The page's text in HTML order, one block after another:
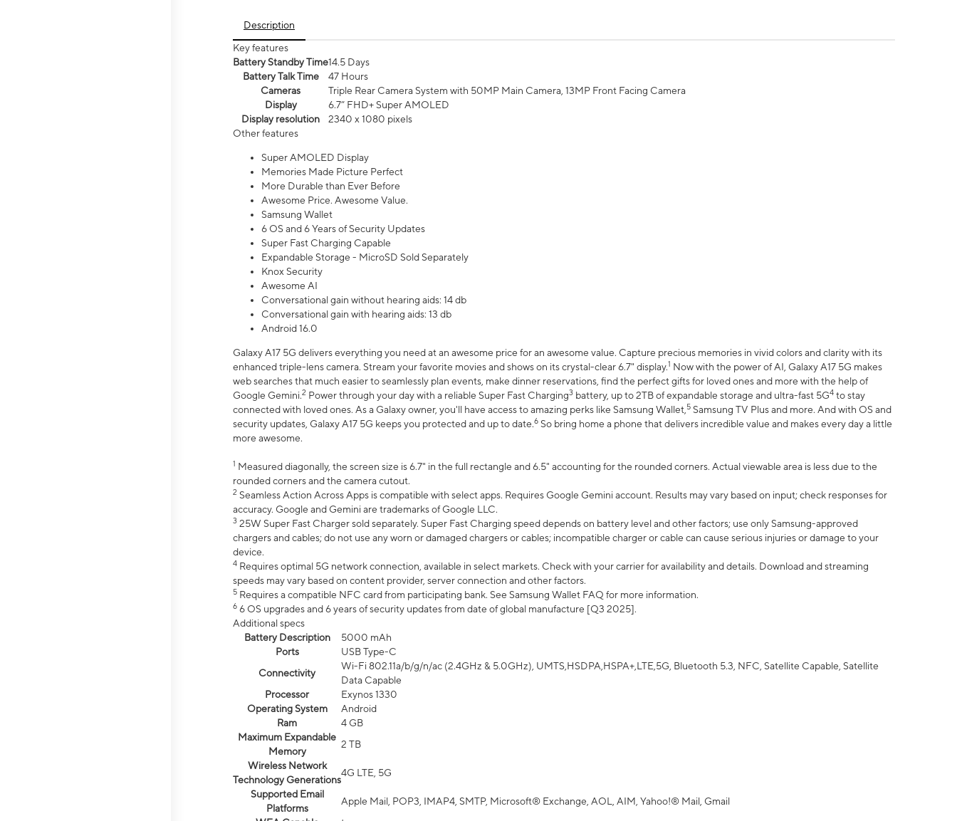
Description
Key features
Battery Standby Time14.5 Days
Battery Talk Time
47 Hours
Cameras
Triple Rear Camera System with 50MP Main Camera, 13MP Front Facing Camera
Display
6.7” FHD+ Super AMOLED
Display resolution
2340 x 1080 pixels
Other features
Super AMOLED Display
Memories Made Picture Perfect
More Durable than Ever Before
Awesome Price. Awesome Value.
Samsung Wallet
6 OS and 6 Years of Security Updates
Super Fast Charging Capable
Expandable Storage - MicroSD Sold Separately
Knox Security
Awesome AI
Conversational gain without hearing aids: 14 db
Conversational gain with hearing aids: 13 db
Android 16.0
Galaxy A17 5G delivers everything you need at an awesome price for an awesome value. Capture precious memories in vivid colors and clarity with its
enhanced triple-lens camera. Stream your favorite movies and shows on its crystal-clear 6.7" display.1 Now with the power of AI, Galaxy A17 5G makes
web searches that much easier to seamlessly plan events, make dinner reservations, find the perfect gifts for loved ones and more with the help of
Google Gemini.2 Power through your day with a reliable Super Fast Charging3 battery, up to 2TB of expandable storage and ultra-fast 5G4 to stay
connected with loved ones. As a Galaxy owner, you'll have access to amazing perks like Samsung Wallet, 5 Samsung TV Plus and more. And with OS and
security updates, Galaxy A17 5G keeps you protected and up to date.6 So bring home a phone that delivers incredible value and makes every day a little
more awesome.
1 Measured diagonally, the screen size is 6.7" in the full rectangle and 6.5" accounting for the rounded corners. Actual viewable area is less due to the
rounded corners and the camera cutout.
2 Seamless Action Across Apps is compatible with select apps. Requires Google Gemini account. Results may vary based on input; check responses for
accuracy. Google and Gemini are trademarks of Google LLC.
3 25W Super Fast Charger sold separately. Super Fast Charging speed depends on battery level and other factors; use only Samsung-approved
chargers and cables; do not use any worn or damaged chargers or cables; incompatible charger or cable can cause serious injuries or damage to your
device.
4 Requires optimal 5G network connection, available in select markets. Check with your carrier for availability and details. Download and streaming
speeds may vary based on content provider, server connection and other factors.
5 Requires a compatible NFC card from participating bank. See Samsung Wallet FAQ for more information.
6 6 OS upgrades and 6 years of security updates from date of global manufacture [Q3 2025].
Additional specs
Battery Description
5000 mAh
Ports
USB Type-C
Connectivity
Wi-Fi 802.11a/b/g/n/ac (2.4GHz & 5.0GHz), UMTS,HSDPA,HSPA+,LTE,5G, Bluetooth 5.3, NFC, Satellite Capable, Satellite
Data Capable
Processor
Exynos 1330
Operating System
Android
Ram
4 GB
Maximum Expandable
Memory
2 TB
Wireless Network
Technology Generations
4G LTE, 5G
Supported Email
Platforms
Apple Mail, POP3, IMAP4, SMTP, Microsoft® Exchange, AOL, AIM, Yahoo!® Mail, Gmail